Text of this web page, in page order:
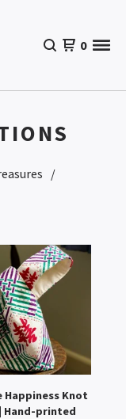
0
Happiness Knot
Hand-printed